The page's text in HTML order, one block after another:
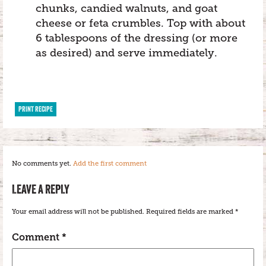
chunks, candied walnuts, and goat
cheese or feta crumbles. Top with about
6 tablespoons of the dressing (or more
as desired) and serve immediately.
PRINT RECIPE
No comments yet. Add the first comment
LEAVE A REPLY
Your email address will not be published. Required fields are marked *
Comment *